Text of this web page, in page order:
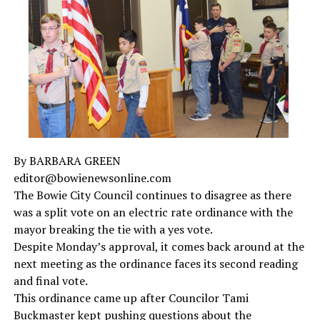
Texas communities. To board a bus, a migrant must
volunteer to be transported
and show documentation
of their release from the U.S. Department of Homeland
Security.
To date, Texas has bused:
Over 11,900 migrants to
Washington, D.C. since
April 2022
Over 14,800 migrants to
August 2022
Over 8,700 migrants to
Chicago since August 2022
Over 3,000 migrants to Philadelphia since
November 2022
Over 1,500 migrants toDenver since May 18
Over 610 migrants toLos Angeles since June 14
By BARBARA GREEN
editor@bowienewsonline.com
The Bowie City Council continues to disagree as there
was a split vote on an electric rate ordinance with the
mayor breaking the tie with a yes vote.
Despite Monday’s approval, it comes back around at the
next meeting as the ordinance faces its second reading
and final vote.
This ordinance came up after Councilor Tami
Buckmaster kept pushing questions about the